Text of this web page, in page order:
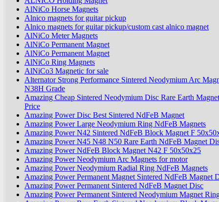
AlNiCo Horse Magnets
Alnico magnets for guitar pickup
Alnico magnets for guitar pickup/custom cast alnico magnet
AlNiCo Meter Magnets
AlNiCo Permanent Magnet
AlNiCo Permanent Magnet
AlNiCo Ring Magnets
AlNiCo3 Magnetic for sale
Alternator Strong Performance Sintered Neodymium Arc
N38H Grade
Amazing Cheap Sintered Neodymium Disc Rare Earth
Price
Amazing Power Disc Best Sintered NdFeB Magnet
Amazing Power Large Neodymium Ring NdFeB Magnets
Amazing Power N42 Sintered NdFeB Block Magnet F
Amazing Power N45 N48 N50 Rare Earth NdFeB Magnet
Amazing Power NdFeB Block Magnet N42 F 50x50x25
Amazing Power Neodymium Arc Magnets for motor
Amazing Power Neodymium Radial Ring NdFeB Magnets
Amazing Power Permanent Magnet Sintered NdFeB Magnet
Amazing Power Permanent Sintered NdFeB Magnet Disc
Amazing Power Permanent Sintered Neodymium Magnet